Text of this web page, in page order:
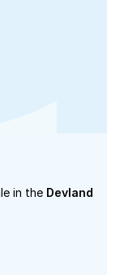
in the Devland